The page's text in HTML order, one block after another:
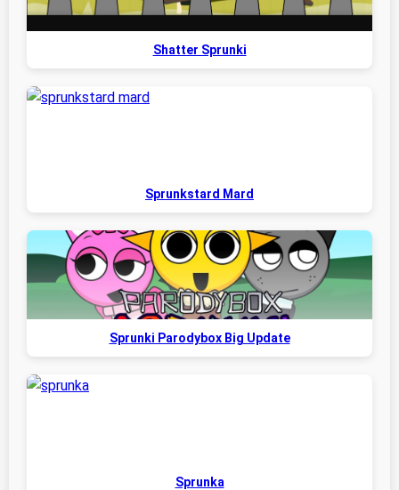
Shatter Sprunki
Sprunkstard Mard
Sprunki Parodybox Big Update
Sprunka